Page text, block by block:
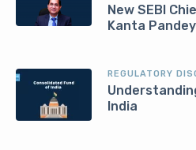
New SEBI
Kanta Pandey
REGULATORY
India